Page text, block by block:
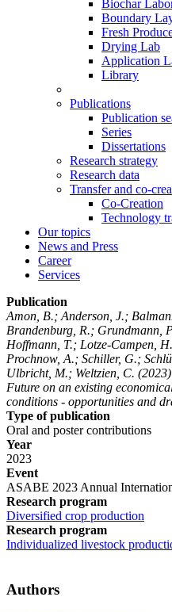
Biochar
Boundary
Fresh
Drying Lab
Application
Library
Publications
Publication
Series
Dissertations
Research strategy
Research data
Transfer and co-
Co-Creation
Technology
Our topics
News and Press
Career
Services
Publication
Amon, B.; Anderson, J.;
Brandenburg, R.; Grundmann,
Hoffmann, T.; Lotze-Campen,
Prochnow, A.; Schiller, G.;
Ulbricht, M.; Weltzien, C.
Future on an existing
conditions - opportunities and
Type of publication
Oral and poster contributions
Year
2023
Event
ASABE 2023 Annual
Research program
Diversified crop production
Research program
Individualized livestock
Authors